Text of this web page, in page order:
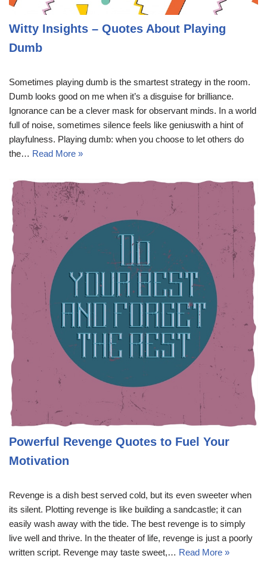
Witty Insights – Quotes About Playing
Dumb
Sometimes playing dumb is the smartest strategy in the room.
Dumb looks good on me when it’s a disguise for brilliance.
Ignorance can be a clever mask for observant minds. In a world
full of noise, sometimes silence feels like geniuswith a hint of
playfulness. Playing dumb: when you choose to let others do
the… Read More »
Powerful Revenge Quotes to Fuel Your
Motivation
Revenge is a dish best served cold, but its even sweeter when
its silent. Plotting revenge is like building a sandcastle; it can
easily wash away with the tide. The best revenge is to simply
live well and thrive. In the theater of life, revenge is just a poorly
written script. Revenge may taste sweet,… Read More »